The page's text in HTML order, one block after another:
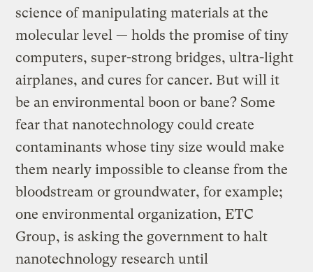
science of manipulating materials at the
molecular level — holds the promise of tiny
computers, super-strong bridges, ultra-light
airplanes, and cures for cancer. But will it
be an environmental boon or bane? Some
fear that nanotechnology could create
contaminants whose tiny size would make
them nearly impossible to cleanse from the
bloodstream or groundwater, for example;
one environmental organization, ETC
Group, is asking the government to halt
nanotechnology research until